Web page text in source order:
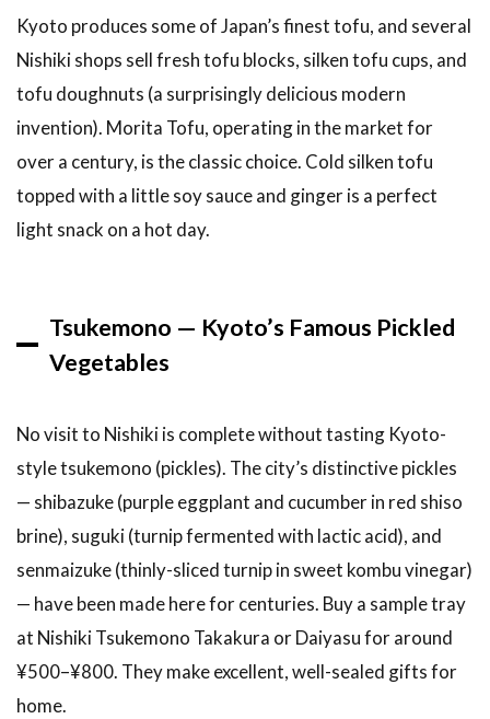
Is
Nishiki
Market
worth
visiting
2026?
7
Related
Conclusion
Kyoto produces some of Japan’s finest tofu, and several
Nishiki shops sell fresh tofu blocks, silken tofu cups, and
tofu doughnuts (a surprisingly delicious modern
invention). Morita Tofu, operating in the market for
over a century, is the classic choice. Cold silken tofu
topped with a little soy sauce and ginger is a perfect
light snack on a hot day.
Tsukemono — Kyoto’s Famous Pickled
Vegetables
No visit to Nishiki is complete without tasting Kyoto-
style tsukemono (pickles). The city’s distinctive pickles
— shibazuke (purple eggplant and cucumber in red shiso
brine), suguki (turnip fermented with lactic acid), and
senmaizuke (thinly-sliced turnip in sweet kombu vinegar)
— have been made here for centuries. Buy a sample tray
at Nishiki Tsukemono Takakura or Daiyasu for around
¥500–¥800. They make excellent, well-sealed gifts for
home.